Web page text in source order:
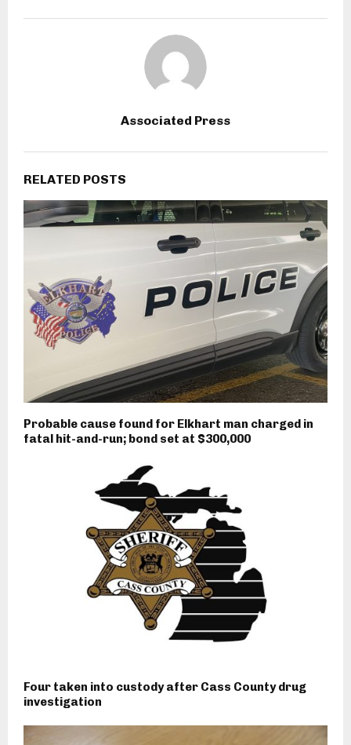
Associated Press
RELATED POSTS
Probable cause found for Elkhart man charged in
fatal hit-and-run; bond set at $300,000
Four taken into custody after Cass County drug
investigation